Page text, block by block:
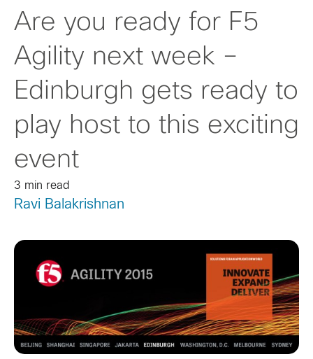
Are you ready for F5
Agility next week –
Edinburgh gets ready to
play host to this exciting
event
3 min read
Ravi Balakrishnan